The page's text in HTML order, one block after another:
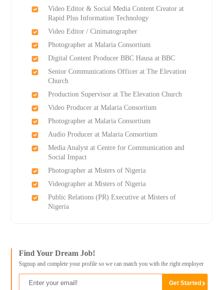
Video Editor & Social Media Content Creator at
Rapid Plus Information Technology
Video Editor / Cinimatographer
Photographer at Malaria Consortium
Digital Content Producer BBC Hausa at BBC
Senior Communications Officer at The Elevation
Church
Production Supervisor at The Elevation Church
Video Producer at Malaria Consortium
Photographer at Malaria Consortium
Audio Producer at Malaria Consortium
Media Analyst at Centre for Communication and
Social Impact
Photographer at Misters of Nigeria
Videographer at Misters of Nigeria
Public Relations (PR) Executive at Misters of
Nigeria
Find Your Dream Job!
Signup and complete your profile so we can match you with the right employer